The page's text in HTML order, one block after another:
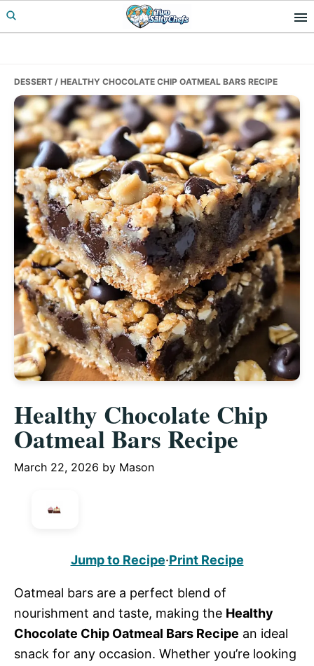
Skip
to
Skip
to
Skip
to
DESSERT / HEALTHY CHOCOLATE CHIP OATMEAL BARS RECIPE
Healthy Chocolate Chip
Oatmeal Bars Recipe
March 22, 2026 by Mason
Jump to Recipe·Print Recipe
Oatmeal bars are a perfect blend of
nourishment and taste, making the Healthy
Chocolate Chip Oatmeal Bars Recipe an ideal
snack for any occasion. Whether you’re looking